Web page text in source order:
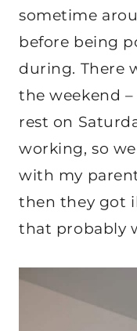
sometime
before being
during. There
the weekend
rest on
working, so
with my
then they got
that probably